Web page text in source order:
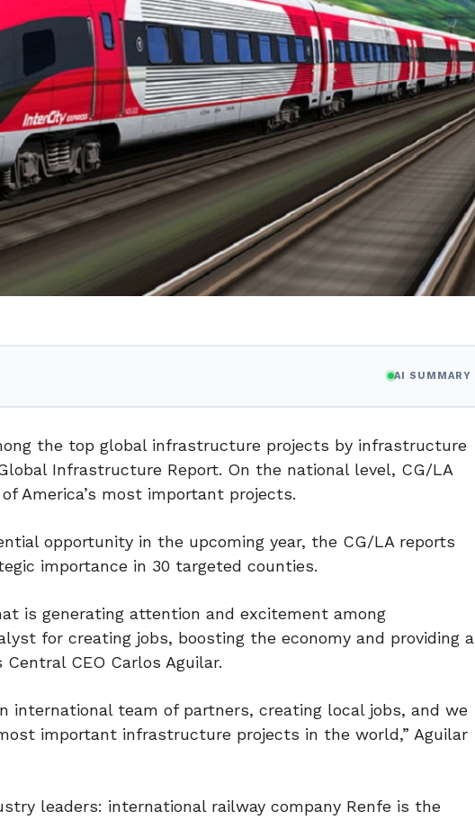
AI SUMMARY
the top global infrastructure projects by infrastructure
Infrastructure Report. On the national level, CG/LA
America’s most important projects.
opportunity in the upcoming year, the CG/LA reports
importance in 30 targeted counties.
is generating attention and excitement among
for creating jobs, boosting the economy and providing a
CEO Carlos Aguilar.
international team of partners, creating local jobs, and we
important infrastructure projects in the world,” Aguilar
leaders: international railway company Renfe is the